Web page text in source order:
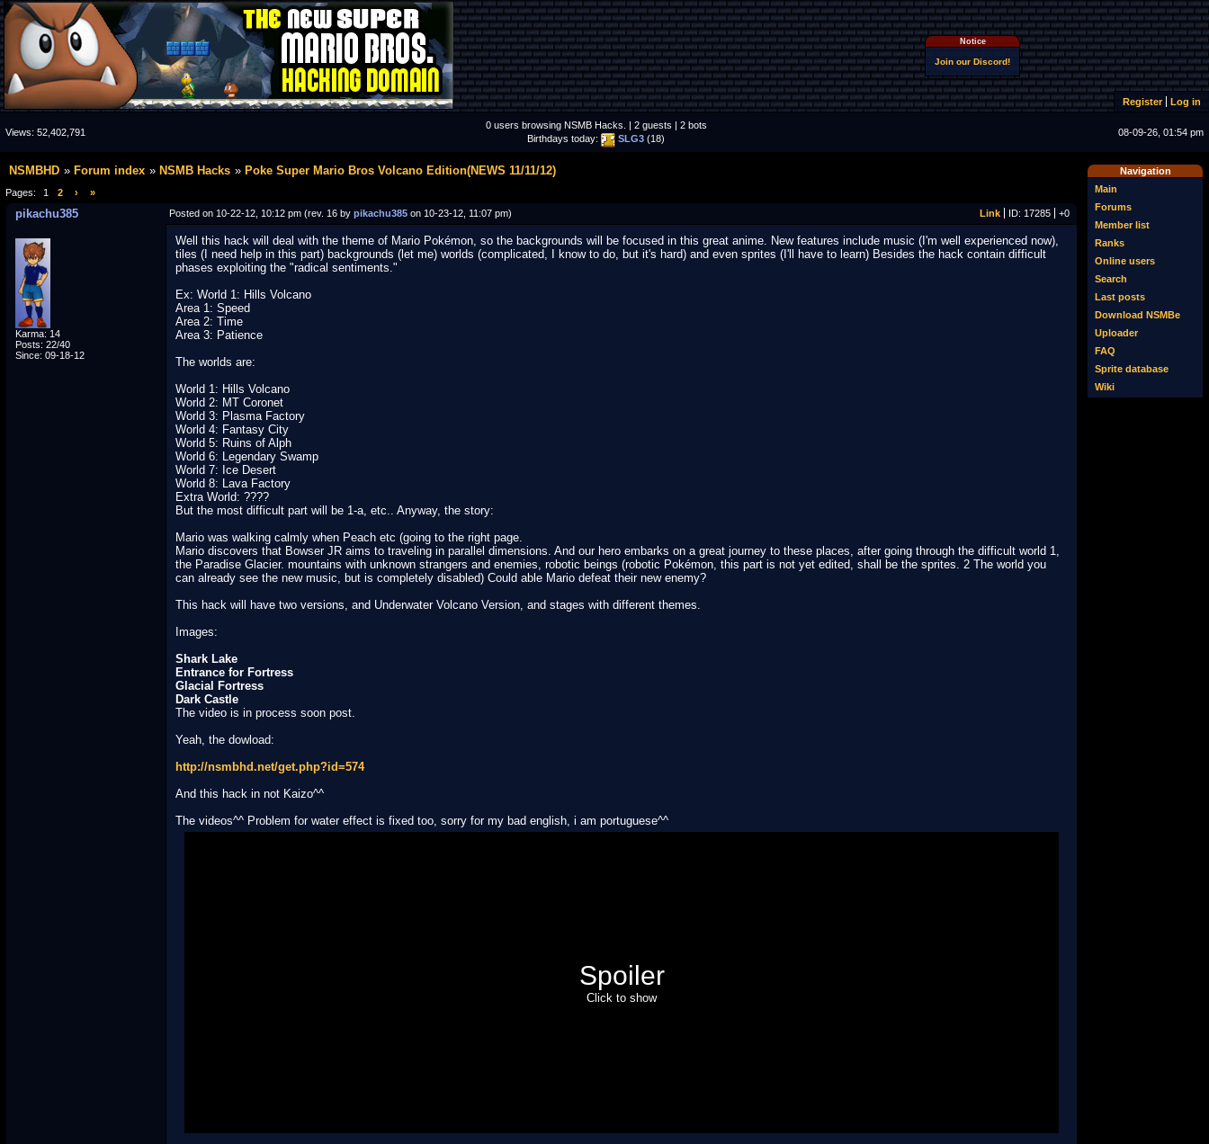
Notice
Join our Discord!
Register Log in
Views: 52,402,791
0 users browsing NSMB Hacks. | 2 guests | 2 bots
Birthdays today:
SLG3 (18)
08-09-26, 01:54 pm
Navigation
Main
Forums
Member list
Ranks
Online users
Search
Last posts
Download NSMBe
Uploader
FAQ
Sprite database
Wiki
NSMBHD Forum index NSMB Hacks Poke Super Mario Bros Volcano Edition(NEWS 11/11/12)
Pages: 1 2 › »
pikachu385 Posted on 10-22-12, 10:12 pm (rev. 16 by pikachu385 on 10-23-12, 11:07 pm) Link ID: 17285 +0
Karma: 14
Posts: 22/40
Since: 09-18-12
Well this hack will deal with the theme of Mario Pokémon, so the backgrounds will be focused in this great anime. New features include music (I'm well experienced now),
tiles (I need help in this part) backgrounds (let me) worlds (complicated, I know to do, but it's hard) and even sprites (I'll have to learn) Besides the hack contain difficult
phases exploiting the "radical sentiments."
Ex: World 1: Hills Volcano
Area 1: Speed
Area 2: Time
Area 3: Patience
The worlds are:
World 1: Hills Volcano
World 2: MT Coronet
World 3: Plasma Factory
World 4: Fantasy City
World 5: Ruins of Alph
World 6: Legendary Swamp
World 7: Ice Desert
World 8: Lava Factory
Extra World: ????
But the most difficult part will be 1-a, etc.. Anyway, the story:
Mario was walking calmly when Peach etc (going to the right page.
Mario discovers that Bowser JR aims to traveling in parallel dimensions. And our hero embarks on a great journey to these places, after going through the difficult world 1,
the Paradise Glacier. mountains with unknown strangers and enemies, robotic beings (robotic Pokémon, this part is not yet edited, shall be the sprites. 2 The world you
can already see the new music, but is completely disabled) Could able Mario defeat their new enemy?
This hack will have two versions, and Underwater Volcano Version, and stages with different themes.
Images:
Shark Lake
Entrance for Fortress
Glacial Fortress
Dark Castle
The video is in process soon post.
Yeah, the dowload:
http://nsmbhd.net/get.php?id=574
And this hack in not Kaizo^^
The videos^^ Problem for water effect is fixed too, sorry for my bad english, i am portuguese^^
Spoiler
Click to show